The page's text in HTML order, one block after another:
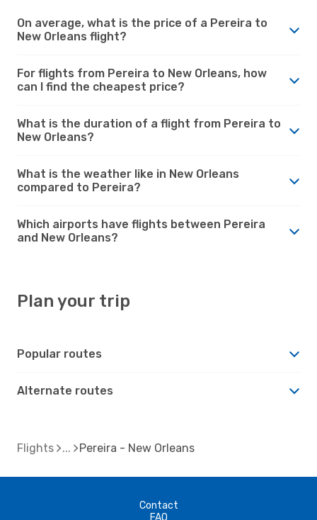
On average, what is the price of a Pereira to
New Orleans flight?
For flights from Pereira to New Orleans, how
can I find the cheapest price?
What is the duration of a flight from Pereira to
New Orleans?
What is the weather like in New Orleans
compared to Pereira?
Which airports have flights between Pereira
and New Orleans?
Plan your trip
Popular routes
Alternate routes
Flights Pereira - New Orleans
Contact
FAQ